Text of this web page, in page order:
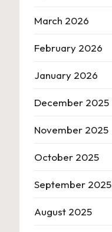
March 2026
February 2026
January 2026
December 2025
November 2025
October 2025
September 2025
August 2025